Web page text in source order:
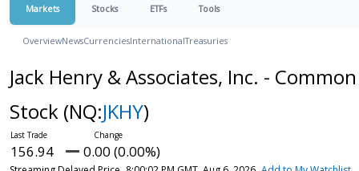
Markets Stocks ETFs Tools
OverviewNewsCurrenciesInternationalTreasuries
Jack Henry & Associates, Inc. - Common
Stock (NQ:JKHY)
156.94 0.00 (0.00%)